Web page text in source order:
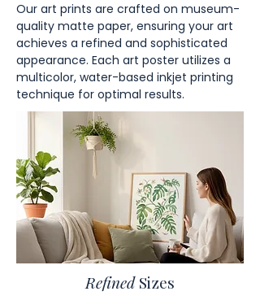
Our art prints are crafted on museum-
quality matte paper, ensuring your art
achieves a refined and sophisticated
appearance. Each art poster utilizes a
multicolor, water-based inkjet printing
technique for optimal results.
RefinedSizes